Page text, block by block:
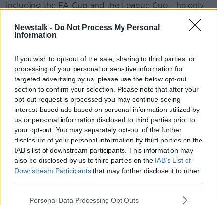
Newstalk - Do Not Process My Personal
Information
If you wish to opt-out of the sale, sharing to third parties, or
processing of your personal or sensitive information for
targeted advertising by us, please use the below opt-out
section to confirm your selection. Please note that after your
opt-out request is processed you may continue seeing
interest-based ads based on personal information utilized by
us or personal information disclosed to third parties prior to
your opt-out. You may separately opt-out of the further
disclosure of your personal information by third parties on the
IAB’s list of downstream participants. This information may
also be disclosed by us to third parties on the IAB’s List of
Downstream Participants that may further disclose it to other
Personal Data Processing Opt Outs
Learn more
including the FA Cup and the League Cup - he only
De Bruyne has played throughout the club's pre-
his family, saying it was much needed as last
summer's World Cup in Russia made two seasons
feel like they ran into each other.
The Belgian said, "I did nothing for three weeks. I just
wanted to be away from football. I had been playing
for two years straight. I just wanted to enjoy myself a
little bit. Physically you can be OK but I think it is
more mentally. It is tough to go two years straight for
everybody and not have a proper break. That is what
happened in the last two years.
knew I would have enough time now to prepare